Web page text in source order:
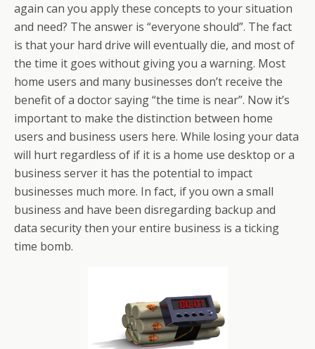
again can you apply these concepts to your situation
and need? The answer is “everyone should”. The fact
is that your hard drive will eventually die, and most of
the time it goes without giving you a warning. Most
home users and many businesses don’t receive the
benefit of a doctor saying “the time is near”. Now it’s
important to make the distinction between home
users and business users here. While losing your data
will hurt regardless of if it is a home use desktop or a
business server it has the potential to impact
businesses much more. In fact, if you own a small
business and have been disregarding backup and
data security then your entire business is a ticking
time bomb.